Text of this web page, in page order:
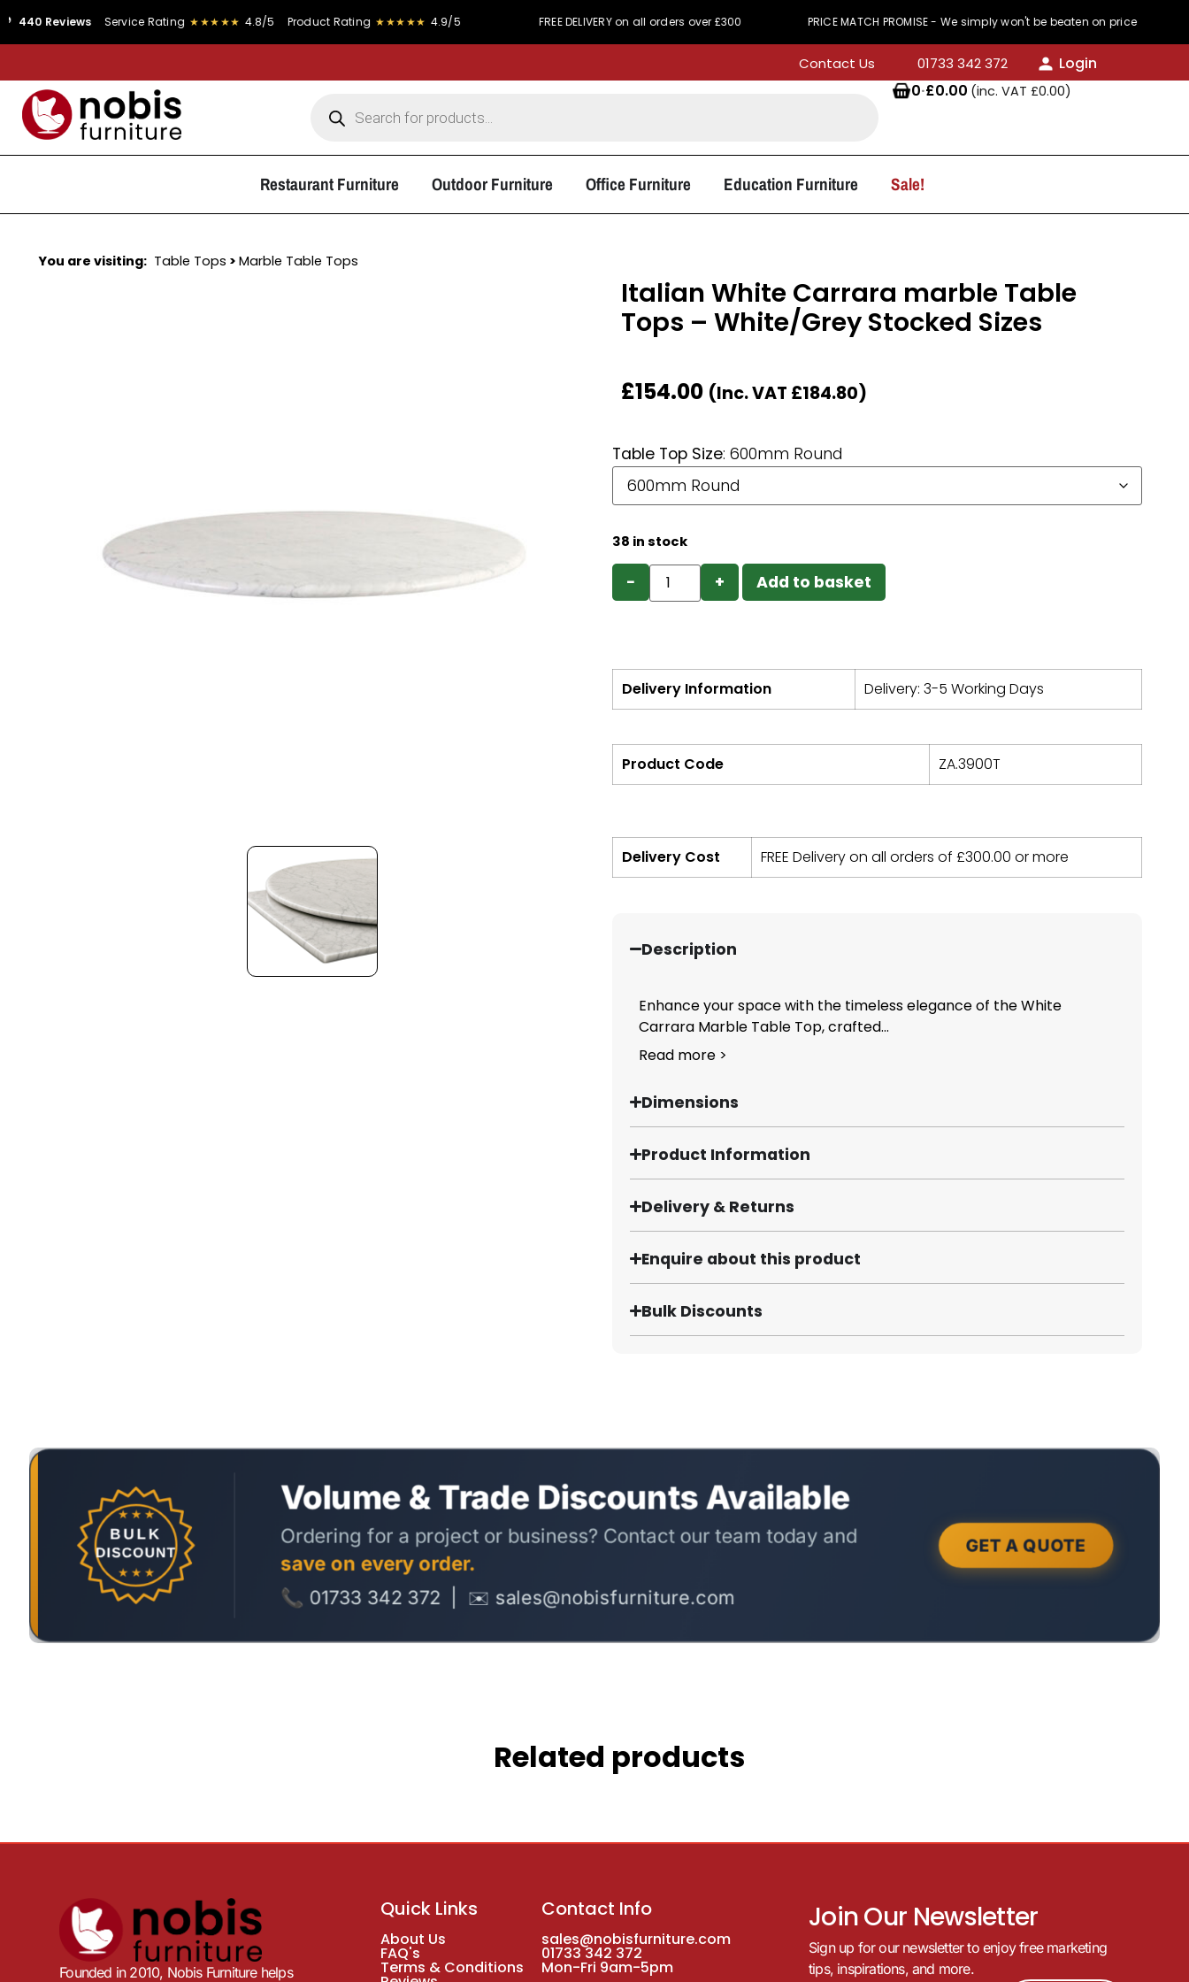
Service Rating ★★★★★ 4.8/5 Product Rating ★★★★★ 4.9/5 FREE DELIVERY on all orders over £300 PRICE MATCH PROMISE - We simply won't be beaten on price
Contact Us 01733 342 372
Login
0·£0.00 (inc. VAT £0.00)
Restaurant Furniture Outdoor Furniture Office Furniture Education Furniture Sale!
You are visiting: Table Tops > Marble Table Tops
Italian White Carrara marble Table
Tops – White/Grey Stocked Sizes
£154.00 (Inc. VAT £184.80)
Table Top Size: 600mm Round
38 in stock
− + Add to basket
Delivery Information Delivery: 3-5 Working Days
Product Code ZA.3900T
Delivery Cost FREE Delivery on all orders of £300.00 or more
Description
Enhance your space with the timeless elegance of the White
Carrara Marble Table Top, crafted...
Read more >
Dimensions
Product Information
Delivery & Returns
Enquire about this product
Bulk Discounts
Related products
Founded in 2010, Nobis Furniture helps
Quick Links
About Us
FAQ's
Terms & Conditions
Contact Info
sales@nobisfurniture.com
01733 342 372
Mon-Fri 9am-5pm
Join Our Newsletter
Sign up for our newsletter to enjoy free marketing
tips, inspirations, and more.